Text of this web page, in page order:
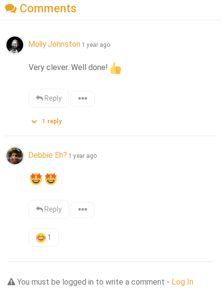
Comments
Molly Johnston 1 year ago
Very clever. Well done!
Reply
1 reply
Debbie Eh? 1 year ago
Reply
1
You must be logged in to write a comment - Log In